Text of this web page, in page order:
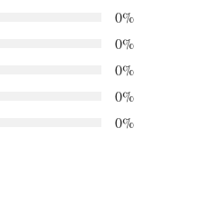
0%
0%
0%
0%
0%